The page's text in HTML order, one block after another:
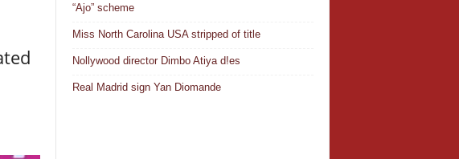
“Ajo” scheme
Miss North Carolina USA stripped of title
Nollywood director Dimbo Atiya d!es
Real Madrid sign Yan Diomande